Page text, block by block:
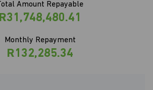
Amount Repayable
R31,748,480.41
Monthly Repayment
R132,285.34